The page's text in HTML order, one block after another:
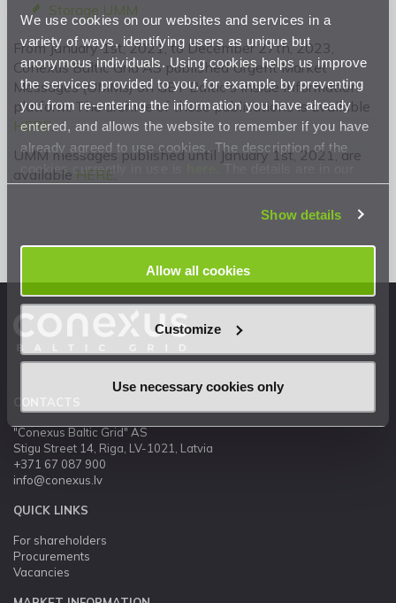
We use cookies on our websites and services in a
variety of ways, identifying users as unique but
anonymous individuals. Using cookies helps us improve
the services provided to you, for example by preventing
you from re-entering the information you have already
entered, and allows the website to remember if you have
already agreed to use cookies. The description of the
cookies currently in use is
. The details are in our
Privacy Statement.
Show details
Allow all cookies
Customize
Use necessary cookies only
Storage UMM
From January 1st, 2021, to December 27th, 2023,
Conexus Baltic Grid AS published Urgent Market
Messages (UMMs) on GET Baltic's inside information
platform. The archive of these publications is available
HERE.
UMM messages published until January 1st, 2021, are
available HERE.
"Conexus Baltic Grid" AS
Stigu Street 14, Riga, LV-1021, Latvia
+371 67 087 900
info@conexus.lv
QUICK LINKS
For shareholders
Procurements
Vacancies